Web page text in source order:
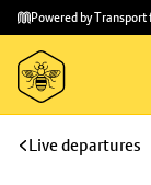
Skip to
main
content
Skip
to
footer
Powered by
Live departures